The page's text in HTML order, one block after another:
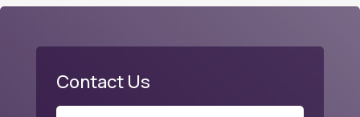
Contact Us